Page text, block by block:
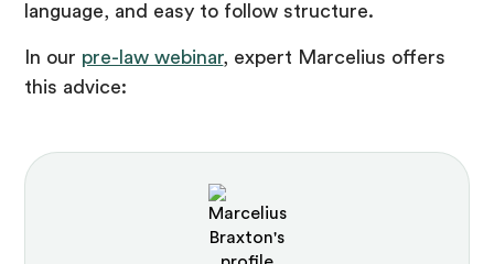
language, and easy to follow structure.
In our pre-law webinar, expert Marcelius offers
this advice: